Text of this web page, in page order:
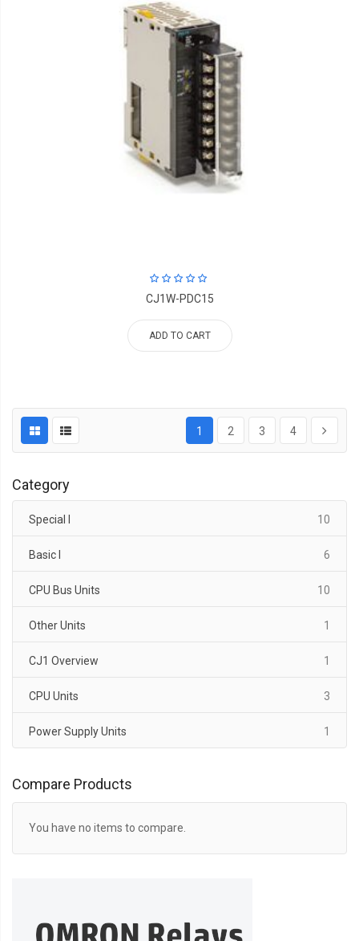
CJ1W-PDC15
ADD TO CART
1 2 3 4
Category
Special I 10
Basic I 6
CPU Bus Units 10
Other Units 1
CJ1 Overview 1
CPU Units 3
Power Supply Units 1
Compare Products
You have no items to compare.